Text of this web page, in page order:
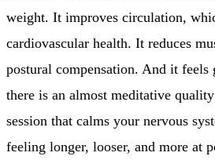
weight. It improves circulation,
cardiovascular health. It reduces
postural compensation. And it feels
there is an almost meditative
session that calms your nervous
feeling longer, looser, and more at